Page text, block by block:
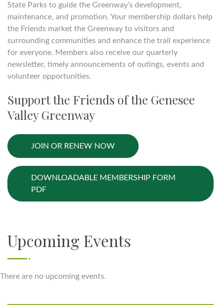
State Parks to guide the Greenway’s development,
maintenance, and promotion. Your membership dollars help
the Friends market the Greenway to visitors and
surrounding communities and enhance the trail experience
for everyone. Members also receive our quarterly
newsletter, timely announcements of outings, events and
volunteer opportunities.
Support the Friends of the Genesee
Valley Greenway
JOIN OR RENEW NOW
DOWNLOADABLE MEMBERSHIP FORM
PDF
Upcoming Events
There are no upcoming events.